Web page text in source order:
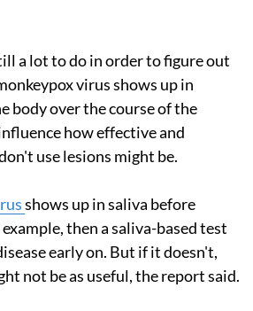
a lot to do in order to figure out
virus shows up in
body over the course of the
how effective and
use lesions might be.
shows up in saliva before
then a saliva-based test
early on. But if it doesn't,
not be as useful, the report said.